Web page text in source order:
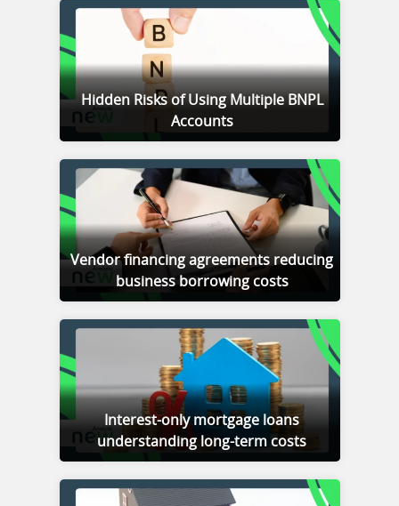
Hidden Risks of Using Multiple BNPL
Accounts
Vendor financing agreements reducing
business borrowing costs
Interest-only mortgage loans
understanding long-term costs